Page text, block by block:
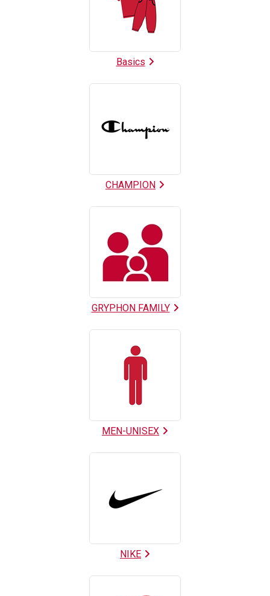
Basics
CHAMPION
GRYPHON FAMILY
MEN-UNISEX
NIKE